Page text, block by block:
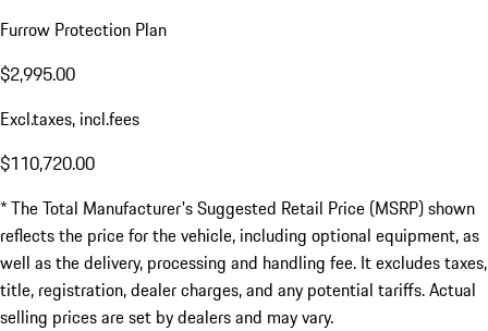
Furrow Protection Plan
$2,995.00
Excl.taxes, incl.fees
$110,720.00
* The Total Manufacturer's Suggested Retail Price (MSRP) shown
reflects the price for the vehicle, including optional equipment, as
well as the delivery, processing and handling fee. It excludes taxes,
title, registration, dealer charges, and any potential tariffs. Actual
selling prices are set by dealers and may vary.